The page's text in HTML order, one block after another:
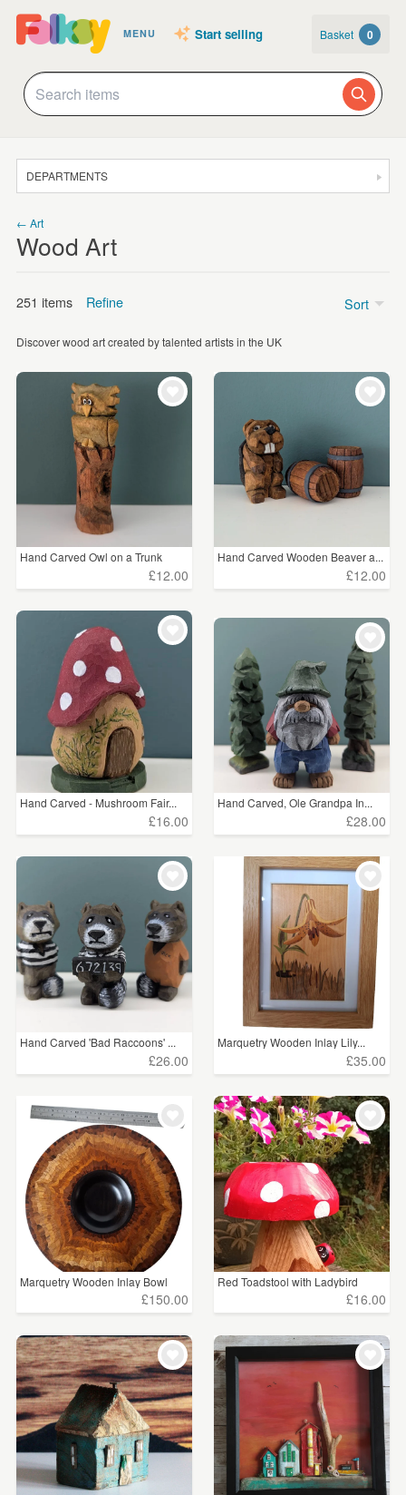
MENU Start selling Basket 0
DEPARTMENTS
JEWELLERY
HOMEWARE
ART
CARDS & STATIONERY
WEDDINGS
SUPPLIES
← Art
Wood Art
251 items Refine
(83)
(51)
Under £5
£5 - £15 (57)
£25 - £50
£50 - £75 (22)
£75 - £100 (9)
£100+ (16)
Discover wood art created by talented artists in the UK
Sort
Hand Carved Owl on a Trunk
£12.00
Hand Carved Wooden Beaver a...
£12.00
Hand Carved - Mushroom Fair...
£16.00
Hand Carved, Ole Grandpa In...
£28.00
Hand Carved 'Bad Raccoons' ...
£26.00
Marquetry Wooden Inlay Lily...
£35.00
Marquetry Wooden Inlay Bowl
£150.00
Red Toadstool with Ladybird
£16.00